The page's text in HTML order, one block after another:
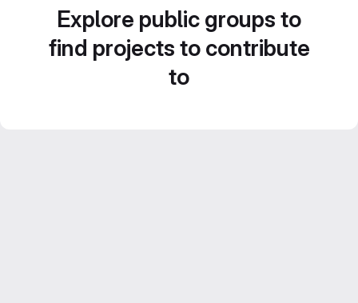
Explore public groups to
find projects to contribute
to